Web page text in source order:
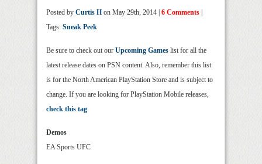
Posted by Curtis H on May 29th, 2014 | 6 Comments
Tags: Sneak Peek
Be sure to check out our Upcoming Games list for all the
latest release dates on PSN content. Also, remember this list
is for the North American PlayStation Store and is subject to
change. If you are looking for PlayStation Mobile releases,
check this tag.
Demos
EA Sports UFC